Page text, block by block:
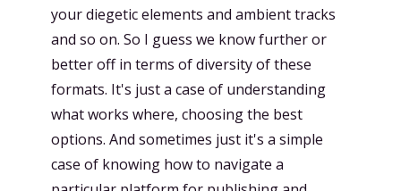
your diegetic elements and ambient tracks
and so on. So I guess we know further or
better off in terms of diversity of these
formats. It's just a case of understanding
what works where, choosing the best
options. And sometimes just it's a simple
case of knowing how to navigate a